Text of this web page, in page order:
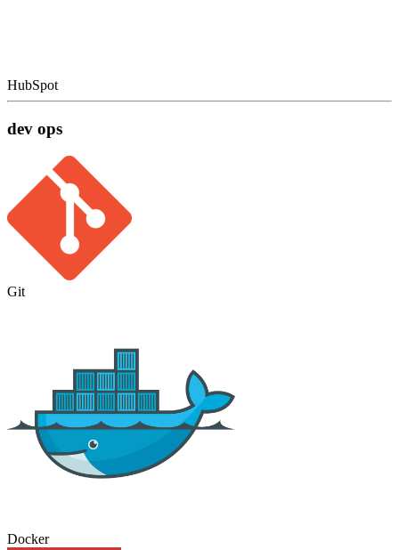
HubSpot
dev ops
Git
Docker